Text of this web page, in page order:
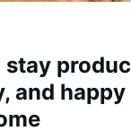
stay
and